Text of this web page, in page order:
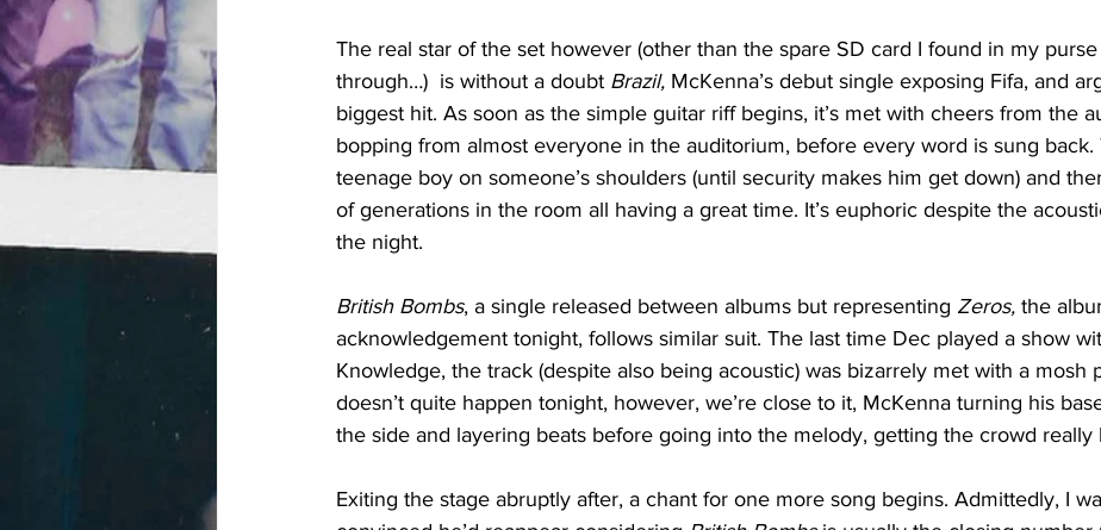
The real star of the set however (other than the spare SD card I found in my
through…)  is without a doubt Brazil, McKenna’s debut single exposing Fifa, and
biggest hit. As soon as the simple guitar riff begins, it’s met with cheers from the
bopping from almost everyone in the auditorium, before every word is sung back.
teenage boy on someone’s shoulders (until security makes him get down) and
of generations in the room all having a great time. It’s euphoric despite the
the night.
British Bombs, a single released between albums but representing Zeros, the
acknowledgement tonight, follows similar suit. The last time Dec played a show
Knowledge, the track (despite also being acoustic) was bizarrely met with a mosh
doesn’t quite happen tonight, however, we’re close to it, McKenna turning his
the side and layering beats before going into the melody, getting the crowd really
Exiting the stage abruptly after, a chant for one more song begins. Admittedly, I